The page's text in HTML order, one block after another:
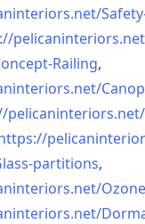
Railing,
pelicaninteriors.net/
partitions,